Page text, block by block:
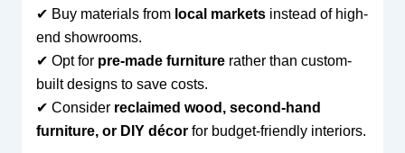
✔ Buy materials from local marketsinstead of high-
end showrooms.
✔ Opt for pre-made furniturerather than custom-
built designs to save costs.
✔ Consider reclaimed wood, second-hand
furniture, or DIY décorfor budget-friendly interiors.